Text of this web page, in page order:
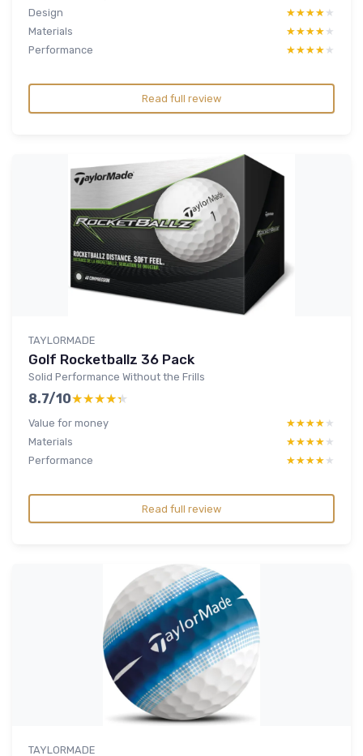
Design
★★★★★
★★★★★
Materials
★★★★★
★★★★★
Performance
★★★★★
★★★★★
Read full review
TAYLORMADE
Golf Rocketballz 36 Pack
Solid Performance Without the Frills
8.7/10★★★★★
★★★★★
Value for money ★★★★★
★★★★★
Materials
★★★★★
★★★★★
Performance
★★★★★
★★★★★
Read full review
TAYLORMADE